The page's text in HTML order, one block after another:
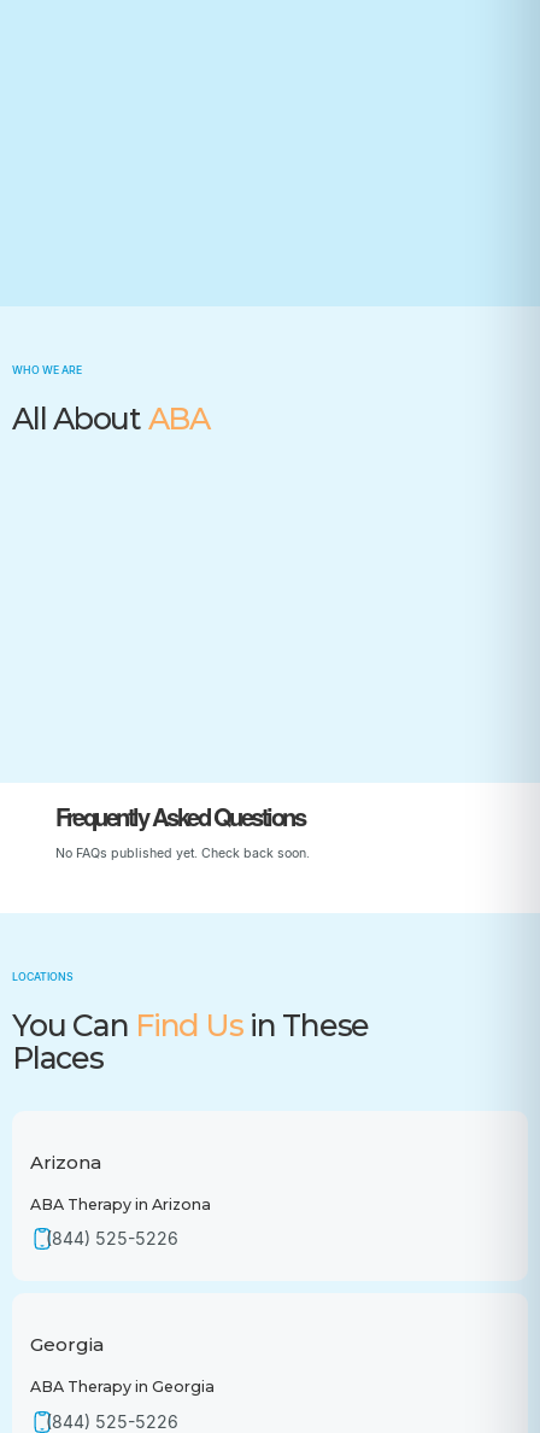
WHO WE ARE
All About ABA
Frequently Asked Questions
No FAQs published yet. Check back soon.
LOCATIONS
You Can Find Usin These
Places
Arizona
ABA Therapy in Arizona
(844) 525-5226
Georgia
ABA Therapy in Georgia
(844) 525-5226